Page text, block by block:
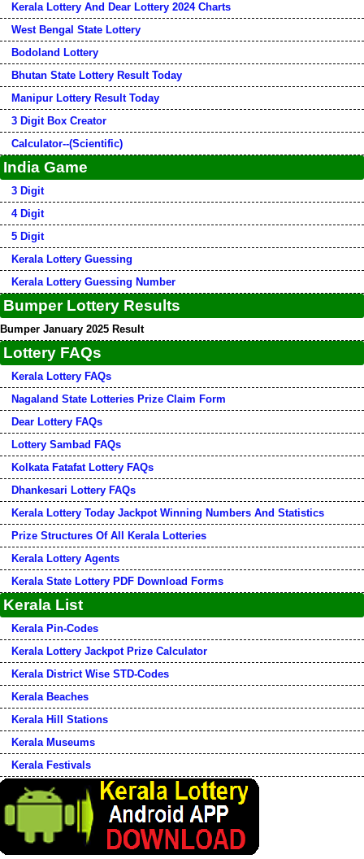
Kerala Lottery And Dear Lottery 2024 Charts
West Bengal State Lottery
Bodoland Lottery
Bhutan State Lottery Result Today
Manipur Lottery Result Today
3 Digit Box Creator
Calculator--(Scientific)
India Game
3 Digit
4 Digit
5 Digit
Kerala Lottery Guessing
Kerala Lottery Guessing Number
Bumper Lottery Results
Bumper January 2025 Result
Lottery FAQs
Kerala Lottery FAQs
Nagaland State Lotteries Prize Claim Form
Dear Lottery FAQs
Lottery Sambad FAQs
Kolkata Fatafat Lottery FAQs
Dhankesari Lottery FAQs
Kerala Lottery Today Jackpot Winning Numbers And Statistics
Prize Structures Of All Kerala Lotteries
Kerala Lottery Agents
Kerala State Lottery PDF Download Forms
Kerala List
Kerala Pin-Codes
Kerala Lottery Jackpot Prize Calculator
Kerala District Wise STD-Codes
Kerala Beaches
Kerala Hill Stations
Kerala Museums
Kerala Festivals